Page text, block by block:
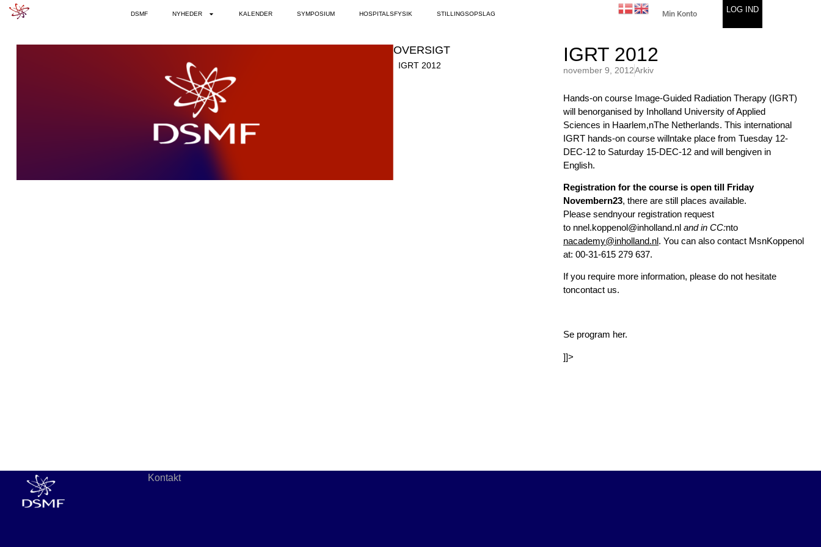
DSMF NYHEDER KALENDER SYMPOSIUM HOSPITALSFYSIK STILLINGSOPSLAG LOG IND
Min Konto
OVERSIGT
IGRT 2012 IGRT 2012
november 9, 2012Arkiv
Hands-on course Image-Guided Radiation Therapy (IGRT)
will benorganised by Inholland University of Applied
Sciences in Haarlem,nThe Netherlands. This international
IGRT hands-on course willntake place from Tuesday 12-
DEC-12 to Saturday 15-DEC-12 and will bengiven in
English.
Registration for the course is open till Friday
Novembern23, there are still places available.
Please sendnyour registration request
to nnel.koppenol@inholland.nl and in CC:nto
nacademy@inholland.nl. You can also contact MsnKoppenol
at: 00-31-615 279 637.
If you require more information, please do not hesitate
toncontact us.
Se program her.
]]>
Kontakt